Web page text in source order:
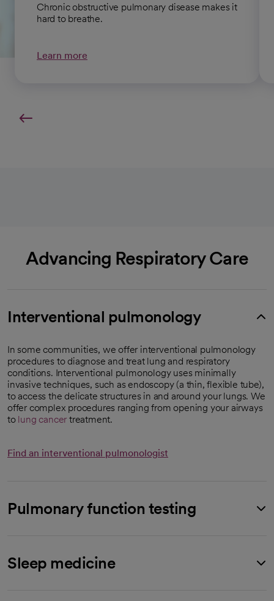
Chronic obstructive pulmonary disease makes it
hard to breathe.
Learn more
Advancing Respiratory Care
Interventional pulmonology
In some communities, we offer interventional pulmonology
procedures to diagnose and treat lung and respiratory
conditions. Interventional pulmonology uses minimally
invasive techniques, such as endoscopy (a thin, flexible tube),
to access the delicate structures in and around your lungs. We
offer complex procedures ranging from opening your airways
to lung cancer treatment.
Find an interventional pulmonologist
Pulmonary function testing
Sleep medicine